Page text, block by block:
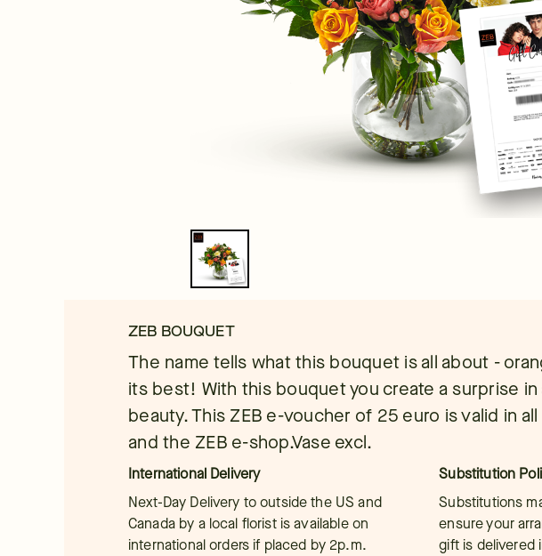
ZEB BOUQUET
The name tells what this bouquet is all about -
its best! With this bouquet you create a surprise in
beauty. This ZEB e-voucher of 25 euro is valid in
and the ZEB e-shop.Vase excl.
International Delivery
Next-Day Delivery to outside the US and
Canada by a local florist is available on
international orders if placed by 2p.m.
Substitution
Substitutions
ensure your
gift is delivered